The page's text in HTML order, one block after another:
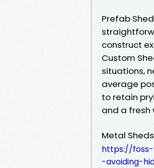
Prefab
construct
Custom
situations,
average
to retain
and a fresh
Metal
https://foss-
-avoiding-